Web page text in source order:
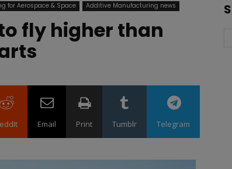
for Aerospace & Space Additive Manufacturing news
fly higher than
Email Print Tumblr Telegram